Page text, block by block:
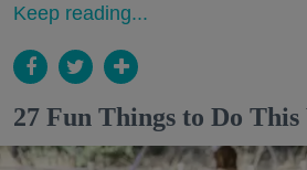
Keep reading...
27 Fun Things to Do This